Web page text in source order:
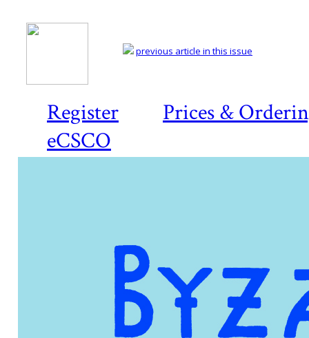
Register
Prices &
eCSCO
previous article in this issue